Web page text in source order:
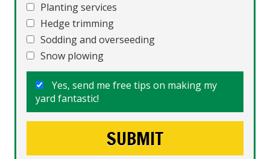
Planting services
Hedge trimming
Sodding and overseeding
Snow plowing
Yes, send me free tips on making my
yard fantastic!